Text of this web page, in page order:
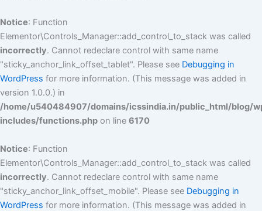
Notice: Function
Elementor\Controls_Manager::add_control_to_stack was called
incorrectly. Cannot redeclare control with same name
"sticky_anchor_link_offset_tablet". Please see Debugging in
WordPress for more information. (This message was added in
version 1.0.0.) in
/home/u540484907/domains/icssindia.in/public_html/blog/
includes/functions.php on line 6170
Notice: Function
Elementor\Controls_Manager::add_control_to_stack was called
incorrectly. Cannot redeclare control with same name
"sticky_anchor_link_offset_mobile". Please see Debugging in
WordPress for more information. (This message was added in